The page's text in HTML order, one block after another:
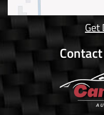
Get